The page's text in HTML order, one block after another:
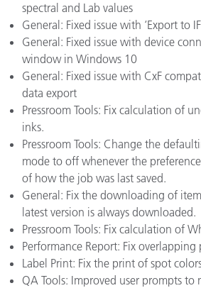
spectral and Lab values
General: Fixed issue with ‘Export to
General: Fixed issue with device
window in Windows 10
General: Fixed issue with CxF
data export
Pressroom Tools: Fix calculation of
inks.
Pressroom Tools: Change the
mode to off whenever the
of how the job was last saved.
General: Fix the downloading of
latest version is always downloaded.
Pressroom Tools: Fix calculation of
Performance Report: Fix
Label Print: Fix the print of spot
QA Tools: Improved user prompts to